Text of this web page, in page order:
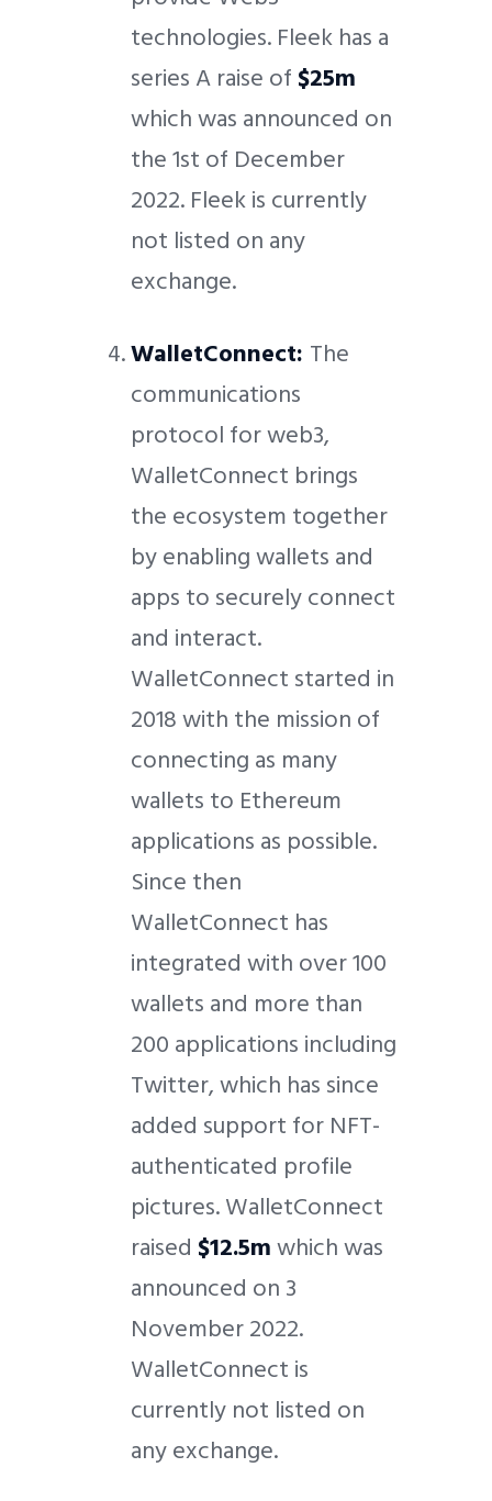
technologies. Fleek has a
series A raise of$25m
which was announced on
the 1st of December
2022. Fleek is currently
not listed on any
exchange.
WalletConnect: The
communications
protocol for web3,
WalletConnect brings
the ecosystem together
by enabling wallets and
apps to securely connect
and interact.
WalletConnect started in
2018 with the mission of
connecting as many
wallets to Ethereum
applications as possible.
Since then
WalletConnect has
integrated with over 100
wallets and more than
200 applications including
Twitter, which has since
added support for NFT-
authenticated profile
pictures. WalletConnect
raised $12.5mwhich was
announced on 3
November 2022.
WalletConnect is
currently not listed on
any exchange.